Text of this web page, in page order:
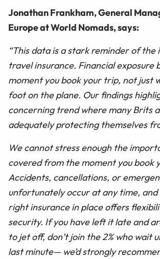
Jonathan Frankham, General
Europe at World Nomads, says:
“This data is a stark reminder of
travel insurance. Financial exposure
moment you book your trip, not just
foot on the plane. Our findings
concerning trend where many Brits
adequately protecting themselves
We cannot stress enough the
covered from the moment you book
Accidents, cancellations, or
unfortunately occur at any time, and
right insurance in place offers
security. If you have left it late and
to jet off, don’t join the 2% who wait
last minute— we’d strongly